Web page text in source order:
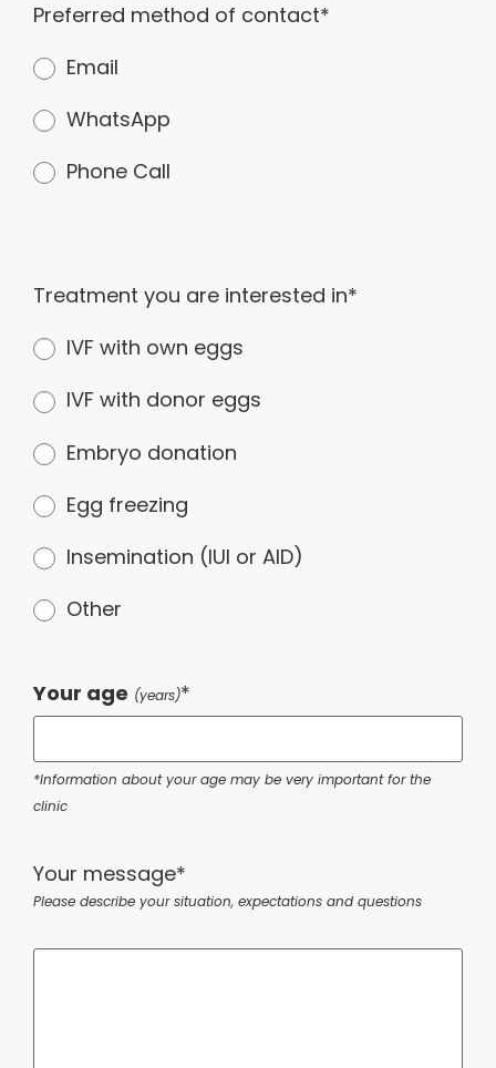
Preferred method of contact*
Email
WhatsApp
Phone Call
Treatment you are interested in*
IVF with own eggs
IVF with donor eggs
Embryo donation
Egg freezing
Insemination (IUI or AID)
Other
Your age (years)*
*Information about your age may be very important for the
clinic
Your message*
Please describe your situation, expectations and questions